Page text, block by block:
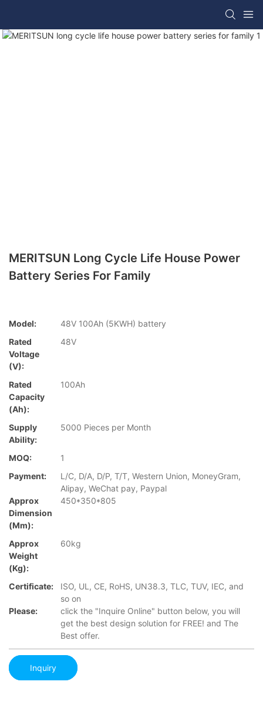
MERITSUN Long Cycle Life House Power
Battery Series For Family
Model:
48V 100Ah (5KWH) battery
Rated
Voltage
(V):
48V
Rated
Capacity
(Ah):
100Ah
Supply
Ability:
5000 Pieces per Month
MOQ:
1
Payment:
L/C, D/A, D/P, T/T, Western Union, MoneyGram,
Alipay, WeChat pay, Paypal
Approx
Dimension
(mm):
450*350*805
Approx
Weight
(Kg):
60kg
Certificate:
ISO, UL, CE, RoHS, UN38.3, TLC, TUV, IEC, and
so on
Please:
click the "Inquire Online" button below, you will
get the best design solution for FREE! and The
Best offer.
Inquiry